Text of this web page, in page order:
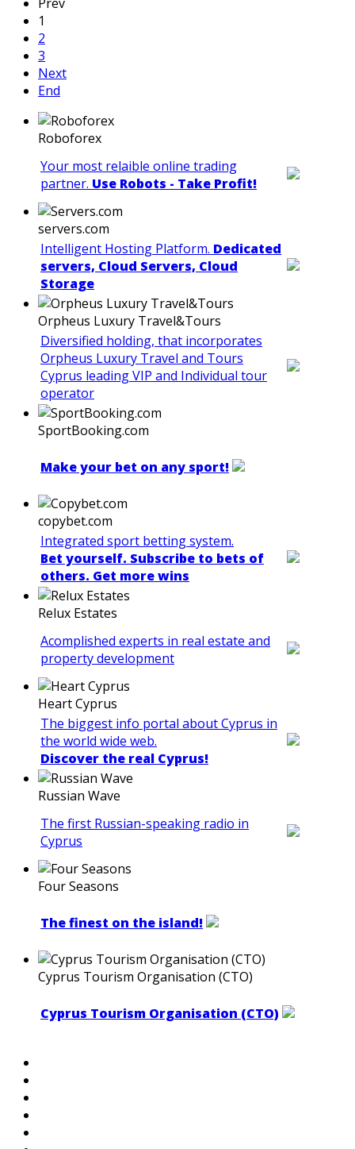
1
2
3
Next
End
Roboforex
Your most relaible online trading
partner. Use Robots - Take Profit!
servers.com
Intelligent Hosting Platform. Dedicated
servers, Cloud Servers, Cloud
Storage
Orpheus Luxury Travel&Tours
Diversified holding, that incorporates
Orpheus Luxury Travel and Tours
Cyprus leading VIP and Individual tour
operator
SportBooking.com
Make your bet on any sport!
copybet.com
Integrated sport betting system.
Bet yourself. Subscribe to bets of
others. Get more wins
Relux Estates
Acomplished experts in real estate and
property development
Heart Cyprus
The biggest info portal about Cyprus in
the world wide web.
Discover the real Cyprus!
Russian Wave
The first Russian-speaking radio in
Cyprus
Four Seasons
The finest on the island!
Cyprus Tourism Organisation (CTO)
Cyprus Tourism Organisation (CTO)